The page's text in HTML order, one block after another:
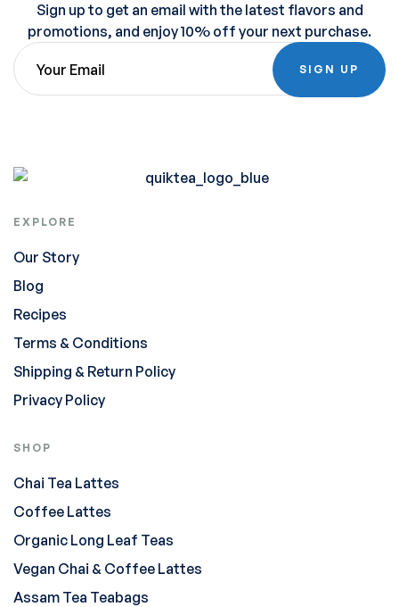
Sign up to get an email with the latest flavors and
promotions, and enjoy 10% off your next purchase.
SIGN UP
EXPLORE
Our Story
Blog
Recipes
Terms & Conditions
Shipping & Return Policy
Privacy Policy
SHOP
Chai Tea Lattes
Coffee Lattes
Organic Long Leaf Teas
Vegan Chai & Coffee Lattes
Assam Tea Teabags